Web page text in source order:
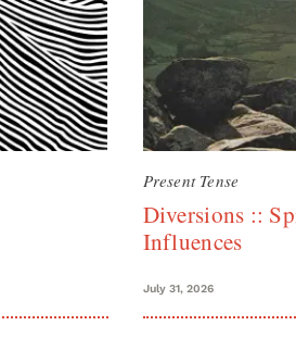
Present Tense
Diversions ::
Influences
July 31, 2026